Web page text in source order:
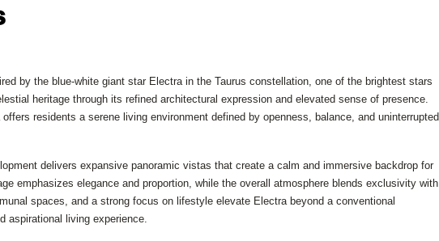
by the blue-white giant star Electra in the Taurus constellation, one of the brightest stars
heritage through its refined architectural expression and elevated sense of presence.
residents a serene living environment defined by openness, balance, and uninterrupted
delivers expansive panoramic vistas that create a calm and immersive backdrop for
emphasizes elegance and proportion, while the overall atmosphere blends exclusivity with
spaces, and a strong focus on lifestyle elevate Electra beyond a conventional
aspirational living experience.